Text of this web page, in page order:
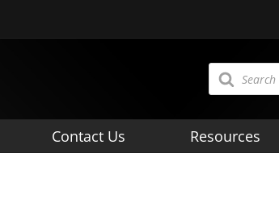
Products
search
Contact Us Resources